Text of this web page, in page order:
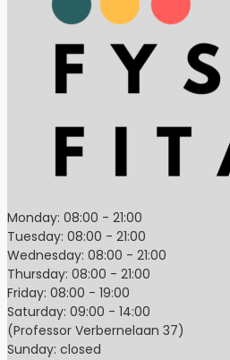
Monday: 08:00 - 21:00
Tuesday: 08:00 - 21:00
Wednesday: 08:00 - 21:00
Thursday: 08:00 - 21:00
Friday: 08:00 - 19:00
Saturday: 09:00 - 14:00
(Professor Verbernelaan 37)
Sunday: closed